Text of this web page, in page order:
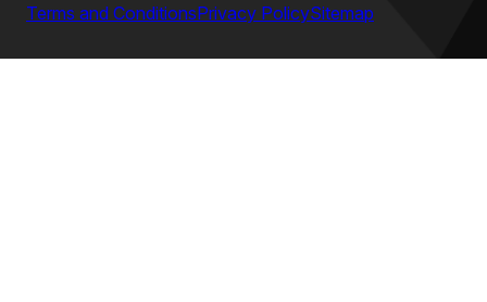
Terms and ConditionsPrivacy PolicySitemap